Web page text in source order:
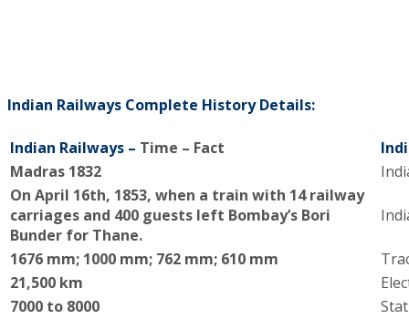
Indian Railways Complete History Details:
Indian Railways – Time – Fact
Madras 1832
On April 16th, 1853, when a train with 14 railway
carriages and 400 guests left Bombay’s Bori
Bunder for Thane.
1676 mm; 1000 mm; 762 mm; 610 mm
21,500 km
7000 to 8000